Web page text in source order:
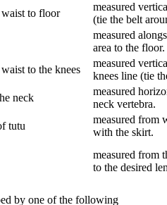
waist to floor
measured
(tie the belt
measured
area to the floor.
to the knees
measured
knees line (tie
neck
measured
neck vertebra.
tutu
measured from
with the skirt.
measured from
to the desired
by one of the following